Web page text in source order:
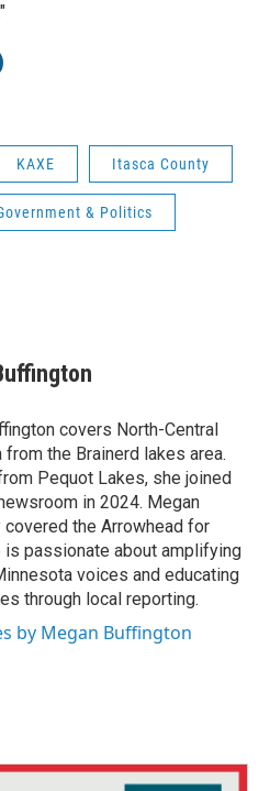
KAXE Itasca County
& Politics
covers North-Central
from the Brainerd lakes area.
Pequot Lakes, she joined
in 2024. Megan
the Arrowhead for
is passionate about amplifying
voices and educating
through local reporting.
by Megan Buffington